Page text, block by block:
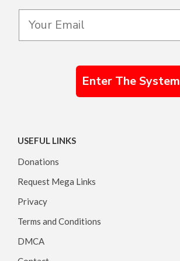
Enter The System
USEFUL LINKS
Donations
Request Mega Links
Privacy
Terms and Conditions
DMCA